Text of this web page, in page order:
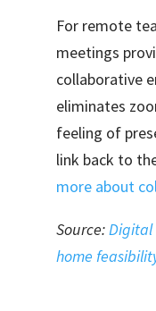
For remote
meetings
collaborative
eliminates
feeling of
link back to
more about
Source:Digital
home